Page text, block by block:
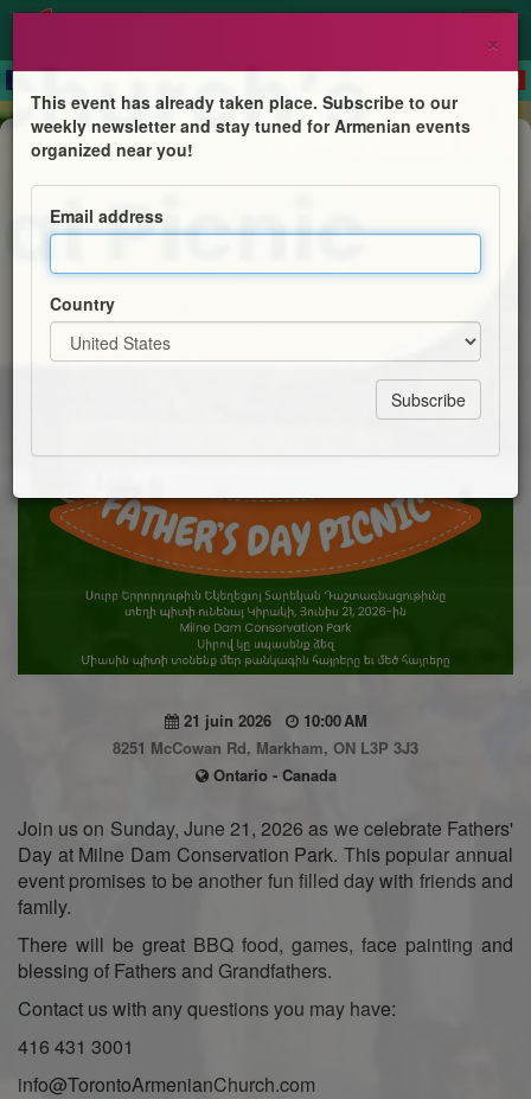
Feast
Annual Fathers' Day Picnic
Holy Trinity Armenian Church
21 juin 2026
10:00 AM
8251 McCowan Rd, Markham, ON L3P 3J3
Ontario - Canada
Join us on Sunday, June 21, 2026 as we celebrate Fathers'
Day at Milne Dam Conservation Park. This popular annual
event promises to be another fun filled day with friends and
family.
There will be great BBQ food, games, face painting and
blessing of Fathers and Grandfathers.
Contact us with any questions you may have:
416 431 3001
info@TorontoArmenianChurch.com
×
This event has already taken place. Subscribe to our
weekly newsletter and stay tuned for Armenian events
organized near you!
Email address
Country